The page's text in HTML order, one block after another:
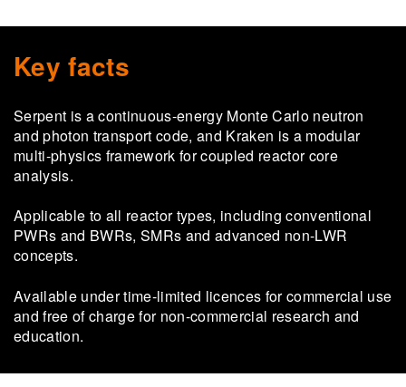
Key facts
Serpent is a continuous-energy Monte Carlo neutron
and photon transport code, and Kraken is a modular
multi-physics framework for coupled reactor core
analysis.
Applicable to all reactor types, including conventional
PWRs and BWRs, SMRs and advanced non-LWR
concepts.
Available under time-limited licences for commercial use
and free of charge for non-commercial research and
education.